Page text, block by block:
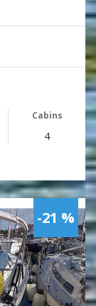
Cabins
4
-21 %